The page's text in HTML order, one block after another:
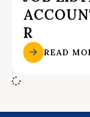
R
READ